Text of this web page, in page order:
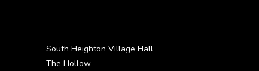
South Heighton Village Hall
The Hollow